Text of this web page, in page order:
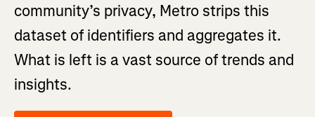
community’s privacy, Metro strips this
dataset of identifiers and aggregates it.
What is left is a vast source of trends and
insights.